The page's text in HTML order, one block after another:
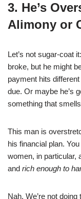
3. He’s
Alimony or
Let’s not sugar-coat
broke, but he might
payment hits
due. Or maybe he’s
something that
This man is
his financial plan.
women, in particular,
and rich enough to
Nah. We’re not